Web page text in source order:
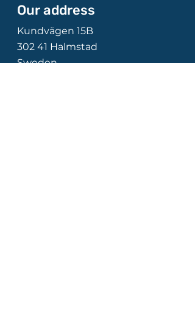
Our address
Kundvägen 15B
302 41 Halmstad
Sweden